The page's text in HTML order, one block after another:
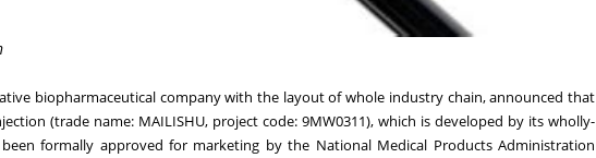
biopharmaceutical company with the layout of whole industry chain, announced that
(trade name: MAILISHU, project code: 9MW0311), which is developed by its wholly-
formally approved for marketing by the National Medical Products Administration